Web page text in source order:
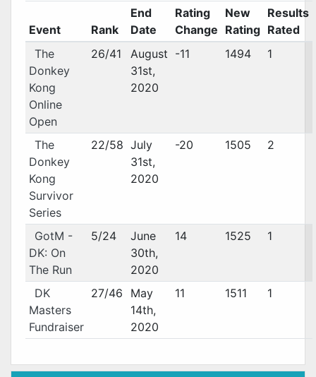
Event Rank
End
Date
Rating
Change
New
Rating
Results
Rated
The
Donkey
Kong
Online
Open
26/41
August
31st,
2020
-11 1494 1
The
Donkey
Kong
Survivor
Series
22/58 July
31st,
2020
-20 1505 2
GotM -
DK: On
The Run
5/24
June
30th,
2020
14 1525 1
DK
Masters
Fundraiser
27/46
May
14th,
2020
11 1511 1